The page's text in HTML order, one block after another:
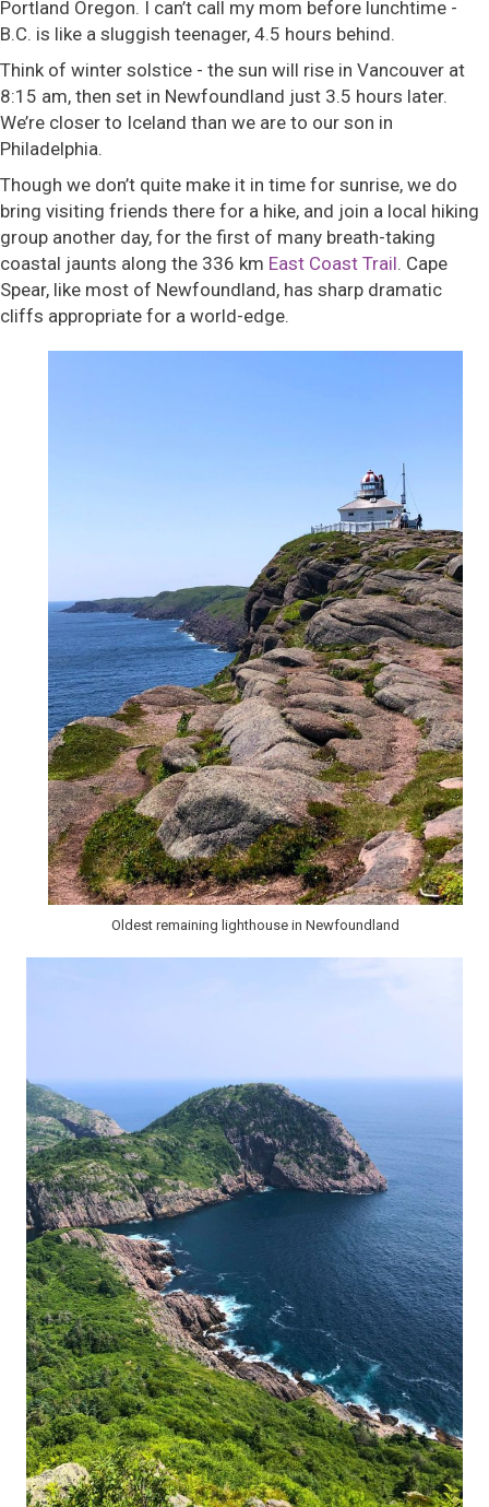
Portland Oregon. I can’t call my mom before lunchtime -
B.C. is like a sluggish teenager, 4.5 hours behind.
Think of winter solstice - the sun will rise in Vancouver at
8:15 am, then set in Newfoundland just 3.5 hours later.
We’re closer to Iceland than we are to our son in
Philadelphia.
Though we don’t quite make it in time for sunrise, we do
bring visiting friends there for a hike, and join a local hiking
group another day, for the first of many breath-taking
coastal jaunts along the 336 km East Coast Trail. Cape
Spear, like most of Newfoundland, has sharp dramatic
cliffs appropriate for a world-edge.
Oldest remaining lighthouse in Newfoundland